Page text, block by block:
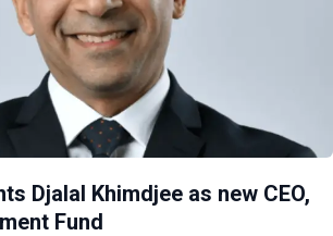
Djalal Khimdjee as new CEO,
Fund